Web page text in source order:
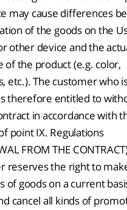
may cause differences
of the goods on the
other device and the
of the product (e.g. color,
etc.). The customer who
therefore entitled to
in accordance with
point IX. Regulations
FROM THE
reserves the right to
of goods on a current
cancel all kinds of